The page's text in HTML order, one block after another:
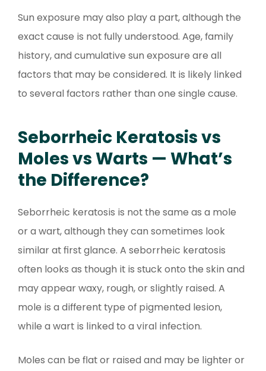
Sun exposure may also play a part, although the
exact cause is not fully understood. Age, family
history, and cumulative sun exposure are all
factors that may be considered. It is likely linked
to several factors rather than one single cause.
Seborrheic Keratosis vs
Moles vs Warts — What’s
the Difference?
Seborrheic keratosis is not the same as a mole
or a wart, although they can sometimes look
similar at first glance. A seborrheic keratosis
often looks as though it is stuck onto the skin and
may appear waxy, rough, or slightly raised. A
mole is a different type of pigmented lesion,
while a wart is linked to a viral infection.
Moles can be flat or raised and may be lighter or